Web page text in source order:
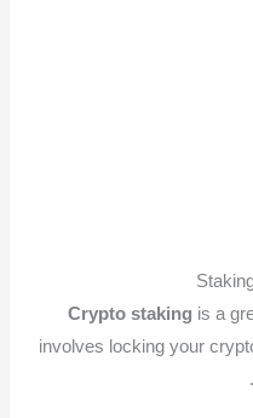
Crypto staking is a
involves locking your